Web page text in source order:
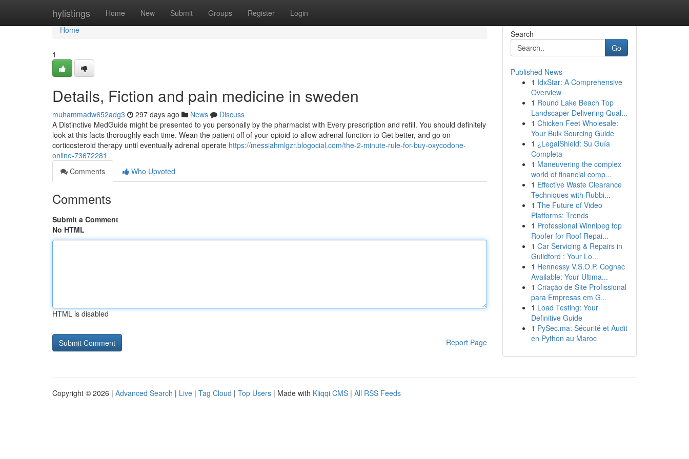
hylistings Home New Submit Groups Register Login
Home
Home
1
Details, Fiction and pain medicine in sweden
muhammadw652adg3 297 days ago News
Discuss
A Distinctive MedGuide might be presented to you personally by the pharmacist with Every prescription and refill. You should definitely
look at this facts thoroughly each time. Wean the patient off of your opioid to allow adrenal function to Get better, and go on
corticosteroid therapy until eventually adrenal operate https://messiahmlgzr.blogocial.com/the-2-minute-rule-for-buy-oxycodone-
online-73672281
Comments
Who Upvoted
Comments
Submit a Comment
No HTML
HTML is disabled
Report Page
Search
Go
Published News
1 IdxStar: A Comprehensive
Overview
1 Round Lake Beach Top
Landscaper Delivering Qual...
1 Chicken Feet Wholesale:
Your Bulk Sourcing Guide
1 ¿LegalShield: Su Guía
Completa
1 Maneuvering the complex
world of financial comp...
1 Effective Waste Clearance
Techniques with Rubbi...
1 The Future of Video
Platforms: Trends
1 Professional Winnipeg top
Roofer for Roof Repai...
1 Car Servicing & Repairs in
Guildford : Your Lo...
1 Hennessy V.S.O.P. Cognac
Available: Your Ultima...
1 Criação de Site Profissional
para Empresas em G...
1 Load Testing: Your
Definitive Guide
1 PySec.ma: Sécurité et Audit
en Python au Maroc
Copyright © 2026 | Advanced Search | Live | Tag Cloud | Top Users | Made with Kliqqi CMS | All RSS Feeds